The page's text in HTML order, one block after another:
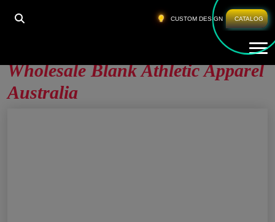
CUSTOM DESIGN CATALOG
HOME
WHOLESALE BLANK ATHLETIC APPAREL
Wholesale Blank Athletic Apparel
Australia